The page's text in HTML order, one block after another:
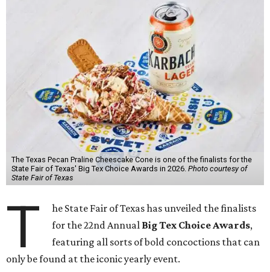
The Texas Pecan Praline Cheescake Cone is one of the finalists for the
State Fair of Texas' Big Tex Choice Awards in 2026. Photo courtesy of
State Fair of Texas
T
he State Fair of Texas has unveiled the finalists
for the 22nd Annual Big Tex Choice Awards,
featuring all sorts of bold concoctions that can
only be found at the iconic yearly event.